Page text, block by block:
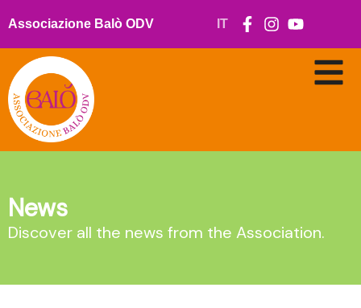
toAssociazione Balò ODV IT
News
Discover all the news from the Association.